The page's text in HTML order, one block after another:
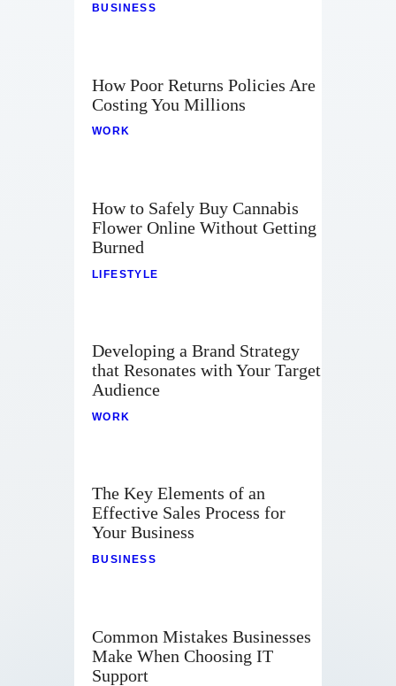
BUSINESS
How Poor Returns Policies Are
Costing You Millions
WORK
How to Safely Buy Cannabis
Flower Online Without Getting
Burned
LIFESTYLE
Developing a Brand Strategy
that Resonates with Your Target
Audience
WORK
The Key Elements of an
Effective Sales Process for
Your Business
BUSINESS
Common Mistakes Businesses
Make When Choosing IT
Support